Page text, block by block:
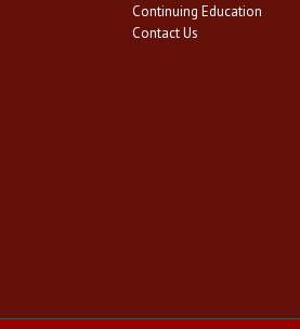
Continuing Education
Contact Us